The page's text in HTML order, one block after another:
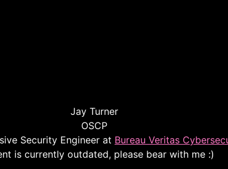
Jay Turner
OSCP
Security Engineer at Bureau Veritas
is currently outdated, please bear with me :)